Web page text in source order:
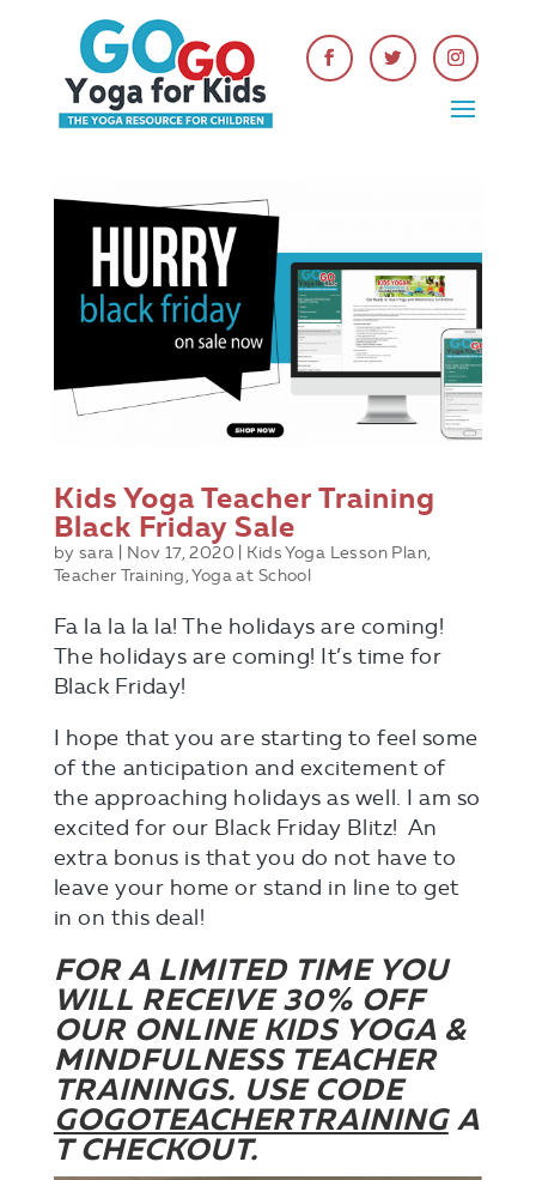
Kids Yoga Teacher Training
Black Friday Sale
bysara Nov 17, 2020 Kids Yoga Lesson Plan,
Teacher Training,Yoga at School
Fa la la la la! The holidays are coming!
The holidays are coming! It’s time for
Black Friday!
I hope that you are starting to feel some
of the anticipation and excitement of
the approaching holidays as well. I am so
excited for our Black Friday Blitz! An
extra bonus is that you do not have to
leave your home or stand in line to get
in on this deal!
FOR A LIMITED TIME YOU
WILL RECEIVE 30% OFF
OUR ONLINE KIDS YOGA &
MINDFULNESS TEACHER
TRAININGS. USE CODE
GOGOTEACHERTRAININGA
T CHECKOUT.